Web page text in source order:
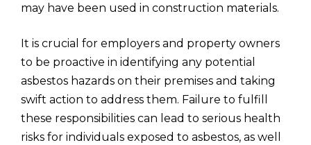
may have been used in construction materials.
It is crucial for employers and property owners
to be proactive in identifying any potential
asbestos hazards on their premises and taking
swift action to address them. Failure to fulfill
these responsibilities can lead to serious health
risks for individuals exposed to asbestos, as well